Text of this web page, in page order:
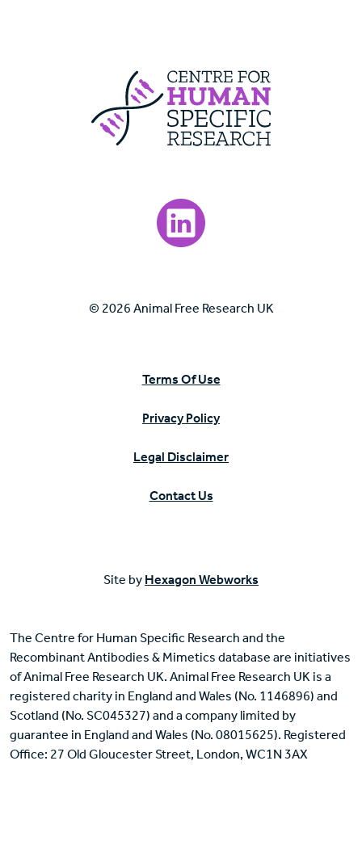
Visit our LinkedIn page.
© 2026 Animal Free Research UK
Terms Of Use
Privacy Policy
Legal Disclaimer
Contact Us
Site by Hexagon Webworks
The Centre for Human Specific Research and the
Recombinant Antibodies & Mimetics database are initiatives
of Animal Free Research UK. Animal Free Research UK is a
registered charity in England and Wales (No. 1146896) and
Scotland (No. SC045327) and a company limited by
guarantee in England and Wales (No. 08015625). Registered
Office: 27 Old Gloucester Street, London, WC1N 3AX